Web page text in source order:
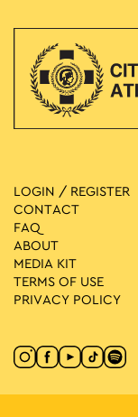
LOGIN / REGISTER
CONTACT
FAQ
ABOUT
MEDIA ΚIT
TERMS OF USE
PRIVACY POLICY